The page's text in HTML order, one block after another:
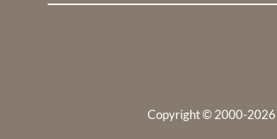
Copyright © 2000-2026